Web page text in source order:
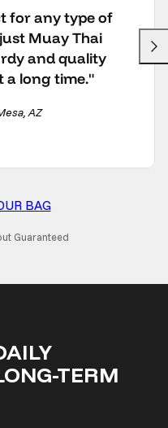
for any type of
Muay Thai
and quality
a long time."
AZ
Next
BAG
Guaranteed
TERM